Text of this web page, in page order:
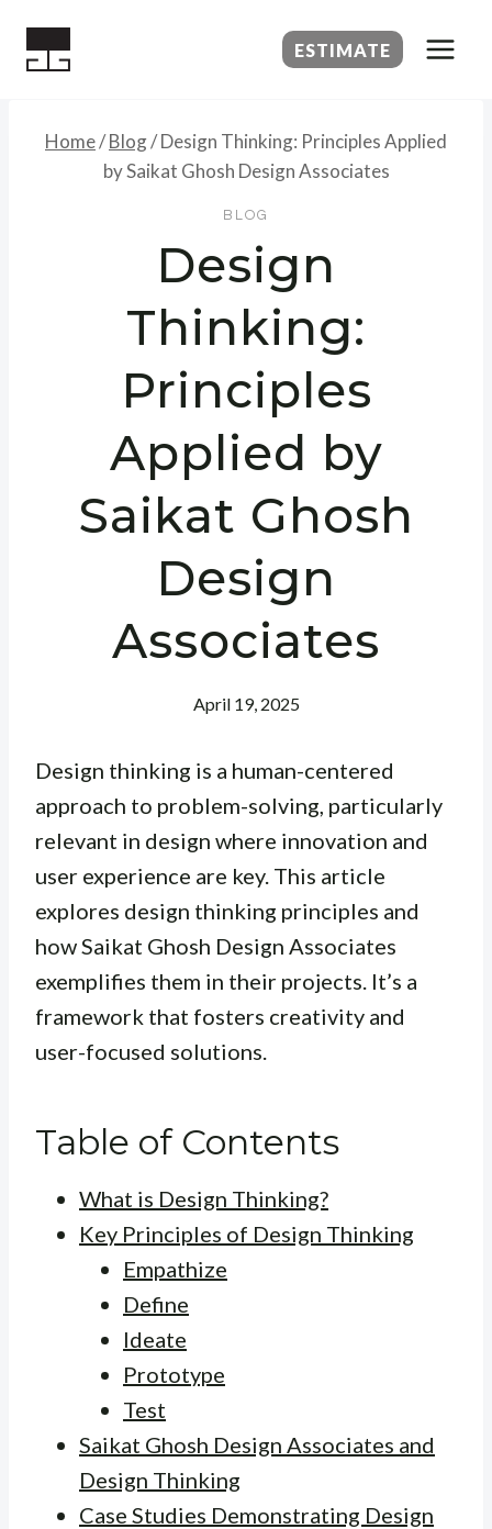
ESTIMATE
Home/Blog/Design Thinking: Principles Applied
by Saikat Ghosh Design Associates
BLOG
Design
Thinking:
Principles
Applied by
Saikat Ghosh
Design
Associates
April 19, 2025
Design thinking is a human-centered
approach to problem-solving, particularly
relevant in design where innovation and
user experience are key. This article
explores design thinking principles and
how Saikat Ghosh Design Associates
exemplifies them in their projects. It’s a
framework that fosters creativity and
user-focused solutions.
Table of Contents
What is Design Thinking?
Key Principles of Design Thinking
Empathize
Define
Ideate
Prototype
Test
Saikat Ghosh Design Associates and
Design Thinking
Case Studies Demonstrating Design